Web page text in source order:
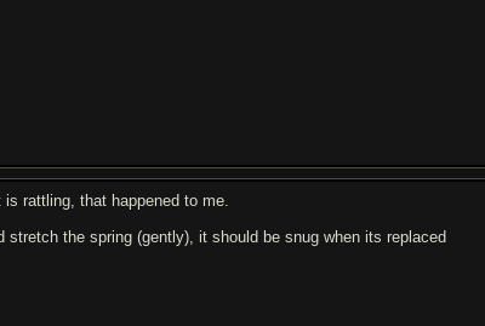
rattling, that happened to me.
the spring (gently), it should be snug when its replaced